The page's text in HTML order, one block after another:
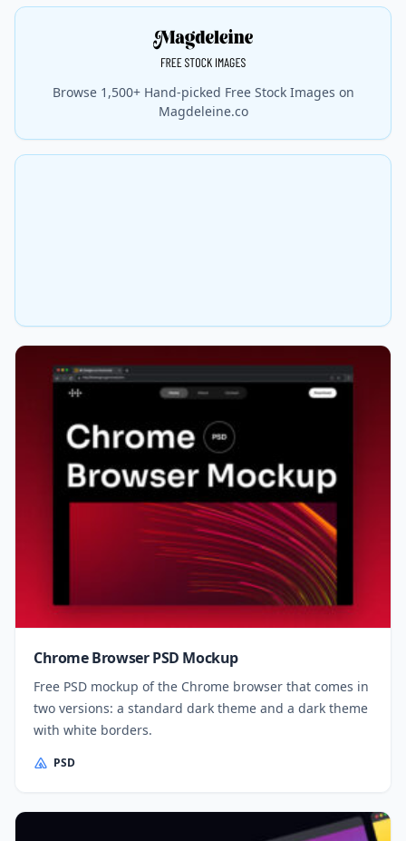
Chrome Browser PSD Mockup
Free PSD mockup of the Chrome browser that comes in
two versions: a standard dark theme and a dark theme
with white borders.
PSD
Browse 1,500+ Hand-picked Free Stock Images on
Magdeleine.co